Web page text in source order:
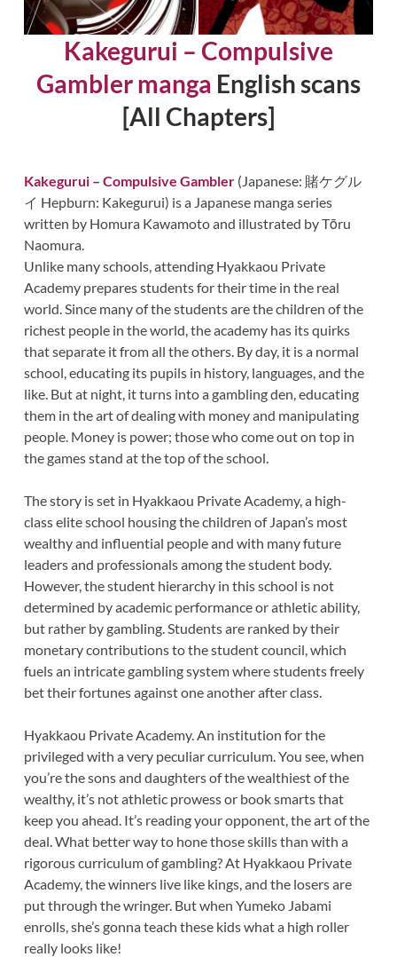
Kakegurui – Compulsive
Gambler manga English scans
[All Chapters]
Kakegurui – Compulsive Gambler(Japanese: 賭ケグル
イ Hepburn: Kakegurui) is a Japanese manga series
written by Homura Kawamoto and illustrated by Tōru
Naomura.
Unlike many schools, attending Hyakkaou Private
Academy prepares students for their time in the real
world. Since many of the students are the children of the
richest people in the world, the academy has its quirks
that separate it from all the others. By day, it is a normal
school, educating its pupils in history, languages, and the
like. But at night, it turns into a gambling den, educating
them in the art of dealing with money and manipulating
people. Money is power; those who come out on top in
the games stand at the top of the school.
The story is set in Hyakkaou Private Academy, a high-
class elite school housing the children of Japan’s most
wealthy and influential people and with many future
leaders and professionals among the student body.
However, the student hierarchy in this school is not
determined by academic performance or athletic ability,
but rather by gambling. Students are ranked by their
monetary contributions to the student council, which
fuels an intricate gambling system where students freely
bet their fortunes against one another after class.
Hyakkaou Private Academy. An institution for the
privileged with a very peculiar curriculum. You see, when
you’re the sons and daughters of the wealthiest of the
wealthy, it’s not athletic prowess or book smarts that
keep you ahead. It’s reading your opponent, the art of the
deal. What better way to hone those skills than with a
rigorous curriculum of gambling? At Hyakkaou Private
Academy, the winners live like kings, and the losers are
put through the wringer. But when Yumeko Jabami
enrolls, she’s gonna teach these kids what a high roller
really looks like!